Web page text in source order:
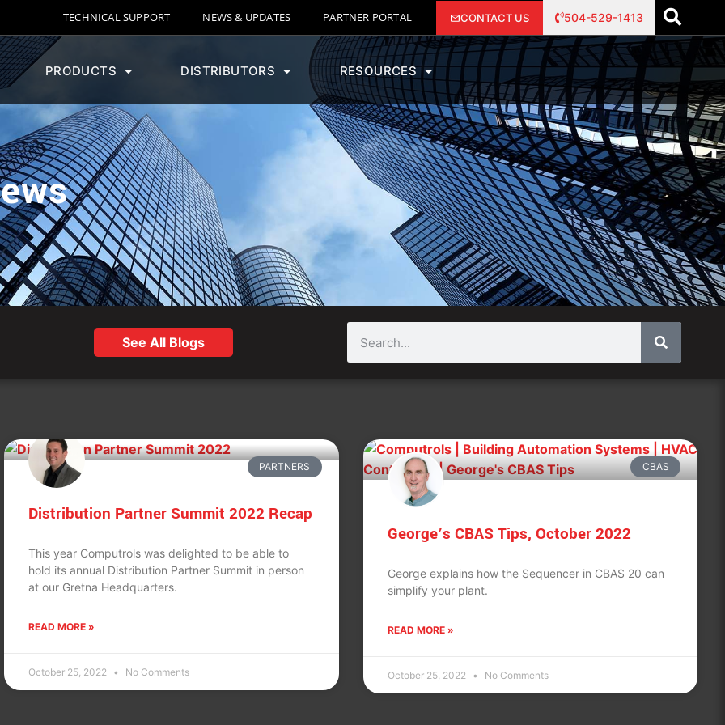
TECHNICAL SUPPORT NEWS & UPDATES PARTNER PORTAL CONTACT US 504-529-1413
PRODUCTS DISTRIBUTORS RESOURCES
See All Blogs
PARTNERS
Distribution Partner Summit 2022 Recap
This year Computrols was delighted to be able to
hold its annual Distribution Partner Summit in person
at our Gretna Headquarters.
READ MORE »
October 25, 2022 No Comments
CBAS
George’s CBAS Tips, October 2022
George explains how the Sequencer in CBAS 20 can
simplify your plant.
READ MORE »
October 25, 2022 No Comments